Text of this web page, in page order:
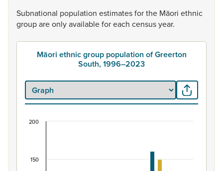
Subnational population estimatesforthe Māori ethnic
groupareonlyavailableforeach censusyear.
Māori ethnic group population of Greerton
South, 1996–2023
View as data table, Māori ethnic group population of
150
200